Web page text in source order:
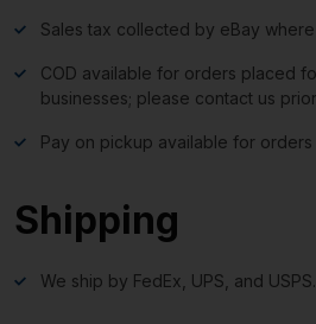
Sales tax collected by eBay
COD available for orders placed
businesses; please contact us
Pay on pickup available for
Shipping
We ship by FedEx, UPS, and USPS.